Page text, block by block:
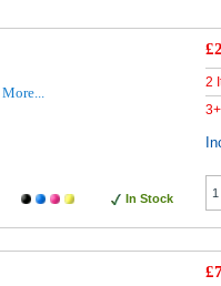
More...
In Stock
2